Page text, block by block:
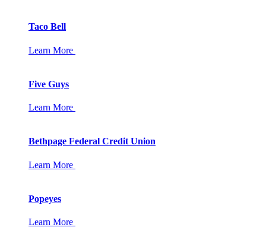
Taco Bell
Learn More
Five Guys
Learn More
Bethpage Federal Credit Union
Learn More
Popeyes
Learn More